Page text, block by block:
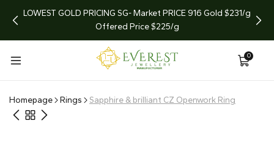
LOWEST GOLD PRICING SG- Market PRICE 916 Gold $231/g
Offered Price $225/g
0
Homepage Rings Sapphire & brilliant CZ Openwork Ring